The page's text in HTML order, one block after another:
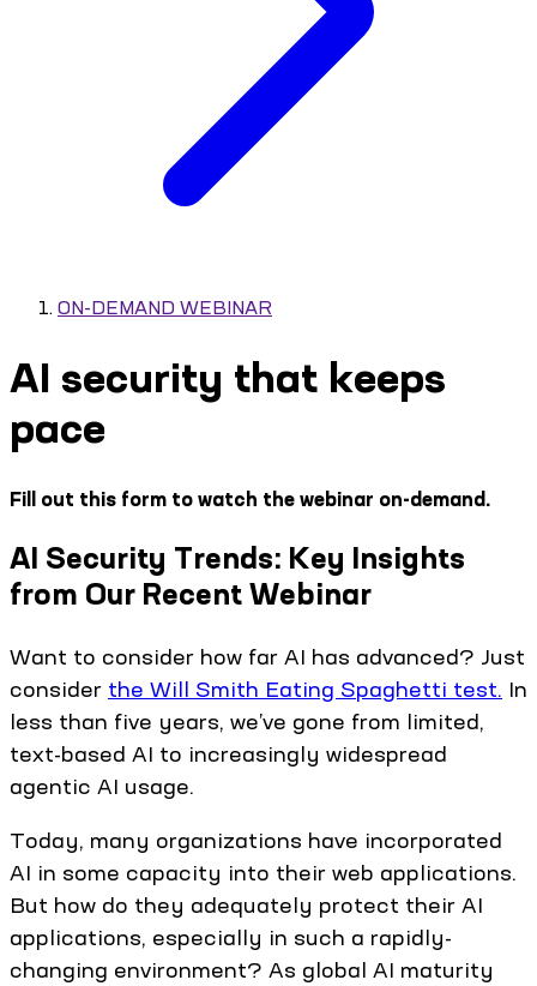
ON-DEMAND WEBINAR
AI security that keeps
pace
Fill out this form to watch the webinar on-demand.
AI Security Trends: Key Insights
from Our Recent Webinar
Want to consider how far AI has advanced? Just
consider the Will Smith Eating Spaghetti test. In
less than five years, we’ve gone from limited,
text-based AI to increasingly widespread
agentic AI usage.
Today, many organizations have incorporated
AI in some capacity into their web applications.
But how do they adequately protect their AI
applications, especially in such a rapidly-
changing environment? As global AI maturity